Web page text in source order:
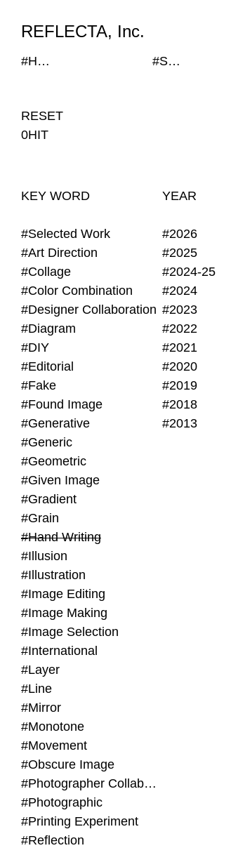
REFLECTA, Inc.
#Hand Writing #SEKISUI HOUSE-KUMA LAB
WORKS NEWS
RESET
0HIT
KEY WORD
#Selected Work
#Art Direction
#Collage
#Color Combination
#Designer Collaboration
#Diagram
#DIY
#Editorial
#Fake
#Found Image
#Generative
#Generic
#Geometric
#Given Image
#Gradient
#Grain
#Hand Writing
#Illusion
#Illustration
#Image Editing
#Image Making
#Image Selection
#International
#Layer
#Line
#Mirror
#Monotone
#Movement
#Obscure Image
#Photographer Collaboration
#Photographic
#Printing Experiment
#Reflection
YEAR
#2026
#2025
#2024-25
#2024
#2023
#2022
#2021
#2020
#2019
#2018
#2013